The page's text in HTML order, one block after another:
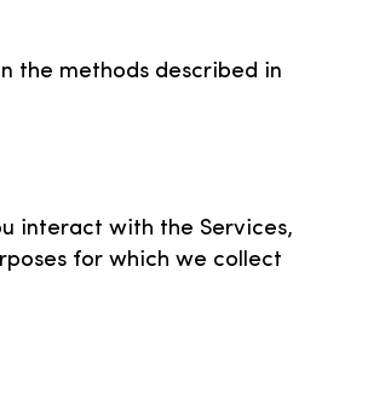
the methods described in
interact with the Services,
for which we collect